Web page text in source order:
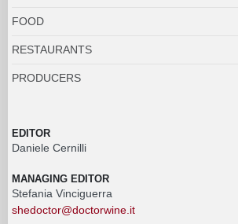
FOOD
RESTAURANTS
PRODUCERS
EDITOR
Daniele Cernilli
MANAGING EDITOR
Stefania Vinciguerra
shedoctor@doctorwine.it